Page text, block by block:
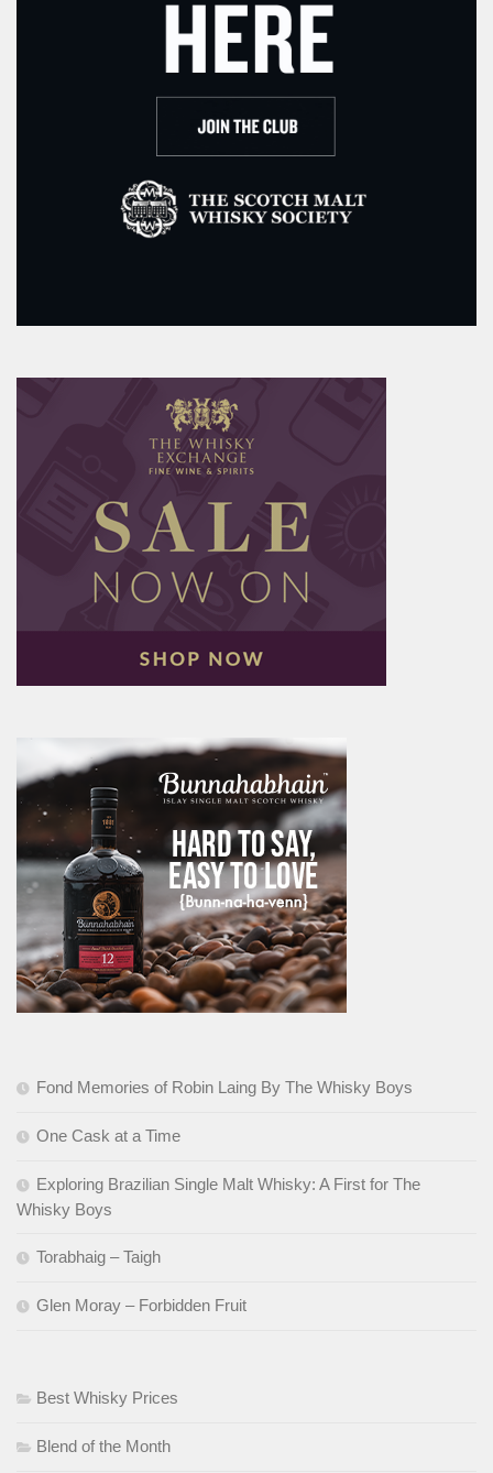
Fond Memories of Robin Laing By The Whisky Boys
One Cask at a Time
Exploring Brazilian Single Malt Whisky: A First for The
Whisky Boys
Torabhaig – Taigh
Glen Moray – Forbidden Fruit
Best Whisky Prices
Blend of the Month